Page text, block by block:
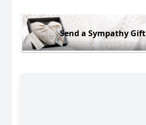
Send a Sympathy Gift